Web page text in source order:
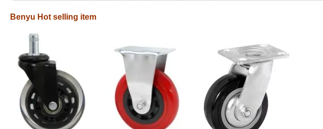
Benyu Hot selling item